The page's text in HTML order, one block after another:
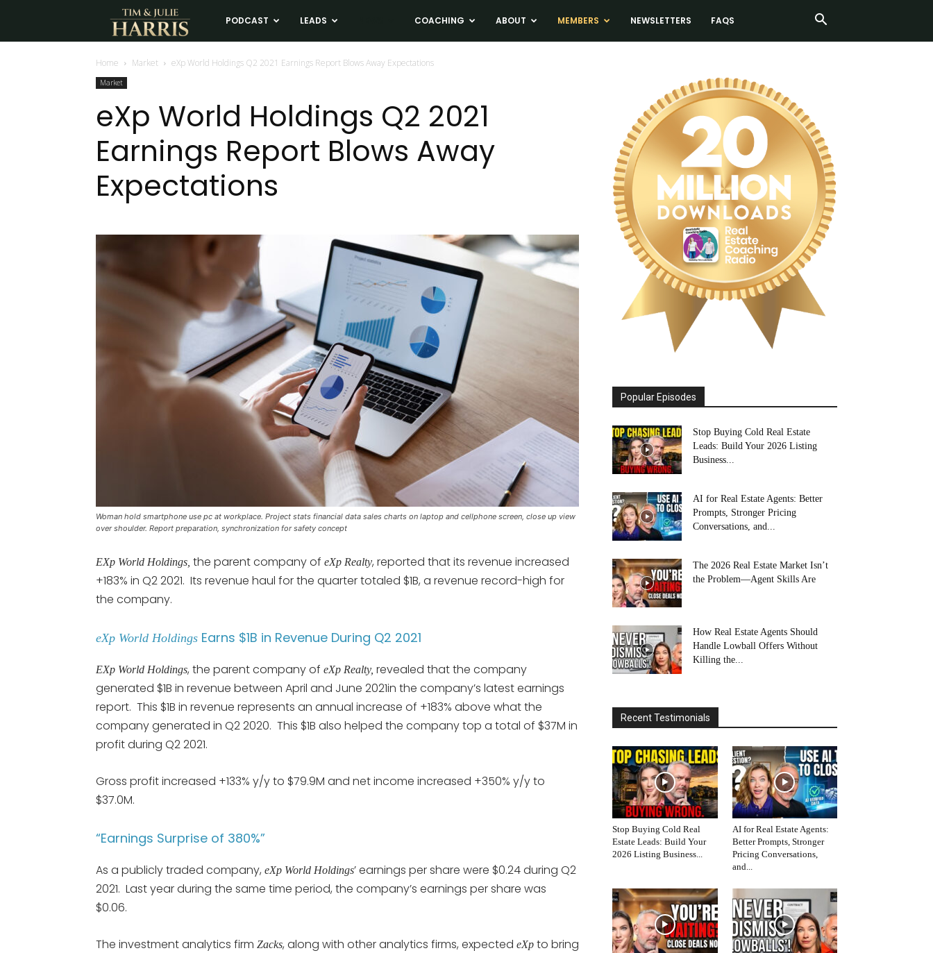
Tim
and
Julie
Harris
Real
Coaching
PODCAST LEADS COACHING ABOUT MEMBERS NEWSLETTERS FAQS
Home Market eXp World Holdings Q2 2021 Earnings Report Blows Away Expectations
Market
eXp World Holdings Q2 2021
Earnings Report Blows Away
Expectations
Woman hold smartphone use pc at workplace. Project stats financial data sales charts on laptop and cellphone screen, close up view
over shoulder. Report preparation, synchronization for safety concept
EXp World Holdings, the parent company of eXp Realty, reported that its revenue increased
+183% in Q2 2021. Its revenue haul for the quarter totaled $1B, a revenue record-high for
the company.
eXp World Holdings Earns $1B in Revenue During Q2 2021
EXp World Holdings, the parent company of eXp Realty, revealed that the company
generated $1B in revenue between April and June 2021in the company’s latest earnings
report. This $1B in revenue represents an annual increase of +183% above what the
company generated in Q2 2020. This $1B also helped the company top a total of $37M in
profit during Q2 2021.
Gross profit increased +133% y/y to $79.9M and net income increased +350% y/y to
$37.0M.
“Earnings Surprise of 380%”
As a publicly traded company, eXp World Holdings’ earnings per share were $0.24 during Q2
2021. Last year during the same time period, the company’s earnings per share was
$0.06.
The investment analytics firm Zacks, along with other analytics firms, expected eXp to bring
Popular Episodes
Stop Buying Cold Real Estate
Leads: Build Your 2026 Listing
Business...
AI for Real Estate Agents: Better
Prompts, Stronger Pricing
Conversations, and...
The 2026 Real Estate Market Isn’t
the Problem—Agent Skills Are
How Real Estate Agents Should
Handle Lowball Offers Without
Killing the...
Recent Testimonials
Stop Buying Cold Real
Estate Leads: Build Your
2026 Listing Business...
AI for Real Estate Agents:
Better Prompts, Stronger
Pricing Conversations,
and...